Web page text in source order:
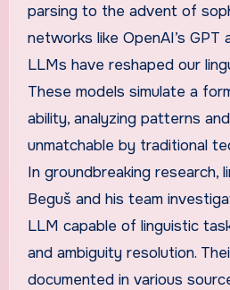
parsing to the advent of
networks like OpenAI’s GPT
LLMs have reshaped our
These models simulate a
ability, analyzing patterns
unmatchable by traditional
In groundbreaking research,
Beguš and his team
LLM capable of linguistic
and ambiguity resolution.
documented in various